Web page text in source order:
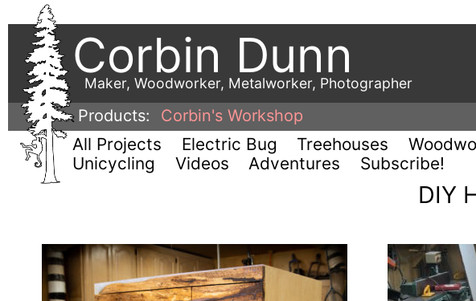
Corbin Dunn
Maker, Woodworker, Metalworker, Photographer
Products:
Corbin's Workshop
All Projects Electric Bug Treehouses
Unicycling
Videos Adventures Subscribe!
DIY